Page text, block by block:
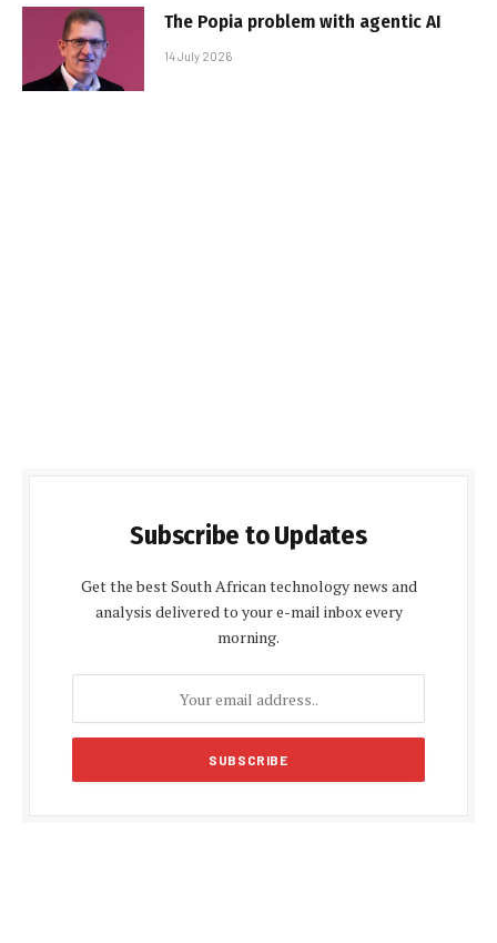
The Popia problem with agentic AI
14 July 2026
Subscribe to Updates
Get the best South African technology news and
analysis delivered to your e-mail inbox every
morning.